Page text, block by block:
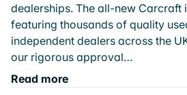
dealerships. The all-new Carcraft
featuring thousands of quality
independent dealers across the
our rigorous approval…
Read more